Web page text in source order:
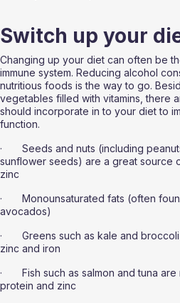
Switch up your
Changing up your diet can often be
immune system. Reducing alcohol
nutritious foods is the way to go.
vegetables filled with vitamins, there
should incorporate in to your diet to
function.
·       Seeds and nuts (including
sunflower seeds) are a great source
zinc
·       Monounsaturated fats (often
avocados)
·       Greens such as kale and
zinc and iron
·       Fish such as salmon and tuna
protein and zinc